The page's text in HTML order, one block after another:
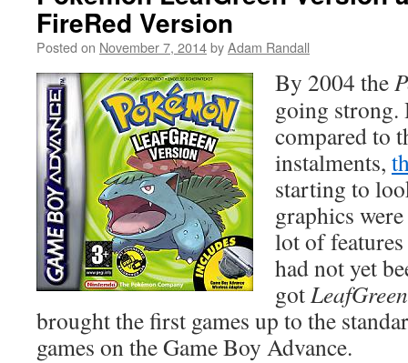
FireRed Version
Posted on November 7, 2014byAdam Randall
By 2004 the
going strong.
compared to
instalments,
starting to
graphics
lot of
had not yet
gotLeafGreen
brought the first games up to the
games on the Game Boy Advance.